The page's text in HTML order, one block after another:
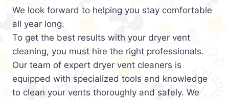
We look forward to helping you stay comfortable
all year long.
To get the best results with your dryer vent
cleaning, you must hire the right professionals.
Our team of expert dryer vent cleaners is
equipped with specialized tools and knowledge
to clean your vents thoroughly and safely. We